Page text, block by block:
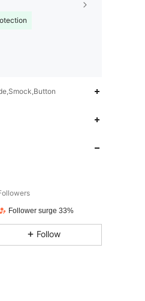
Follower surge 33%
Follow